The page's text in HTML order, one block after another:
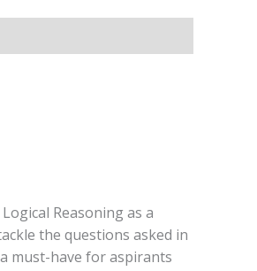
Reasoning as a
the questions asked in
must-have for aspirants